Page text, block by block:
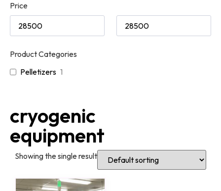
Price
Product Categories
Pelletizers 1
cryogenic
equipment
Showing the single result